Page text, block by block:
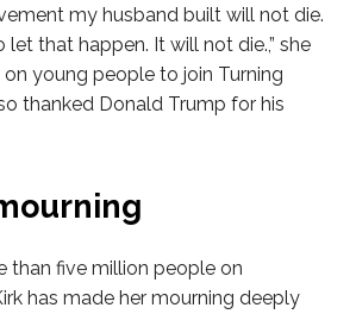
my husband built will not die.
let that happen. It will not die.,” she
young people to join Turning
thanked Donald Trump for his
than five million people on
has made her mourning deeply